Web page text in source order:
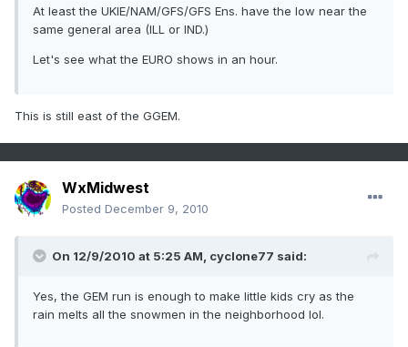
At least the UKIE/NAM/GFS/GFS Ens. have the low near the
same general area (ILL or IND.)
Let's see what the EURO shows in an hour.
This is still east of the GGEM.
WxMidwest
Posted December 9, 2010
On 12/9/2010 at 5:25 AM, cyclone77 said:
Yes, the GEM run is enough to make little kids cry as the
rain melts all the snowmen in the neighborhood lol.